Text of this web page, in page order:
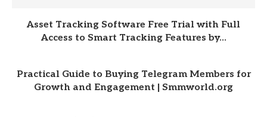
Asset Tracking Software Free Trial with Full
Access to Smart Tracking Features by...
Practical Guide to Buying Telegram Members for
Growth and Engagement | Smmworld.org